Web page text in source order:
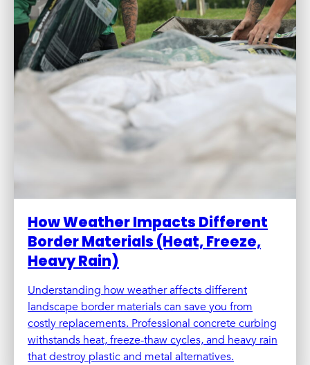
How Weather Impacts Different
Border Materials (Heat, Freeze,
Heavy Rain)
Understanding how weather affects different
landscape border materials can save you from
costly replacements. Professional concrete curbing
withstands heat, freeze-thaw cycles, and heavy rain
that destroy plastic and metal alternatives.